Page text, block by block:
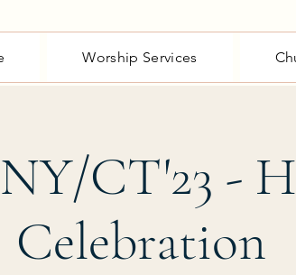
Worship Services
CT'23 -
Celebration